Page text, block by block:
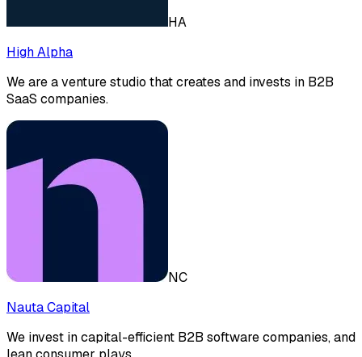
HA
High Alpha
We are a venture studio that creates and invests in B2B
SaaS companies.
NC
Nauta Capital
We invest in capital-efficient B2B software companies, and